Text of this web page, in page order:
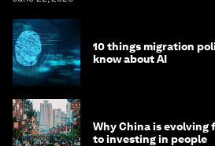
10 things migration
know about AI
Why China is evolving
to investing in people